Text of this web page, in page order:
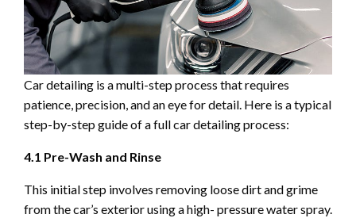
Car detailing is a multi-step process that requires
patience, precision, and an eye for detail. Here is a typical
step-by-step guide of a full car detailing process:
4.1 Pre-Wash and Rinse
This initial step involves removing loose dirt and grime
from the car’s exterior using a high- pressure water spray.